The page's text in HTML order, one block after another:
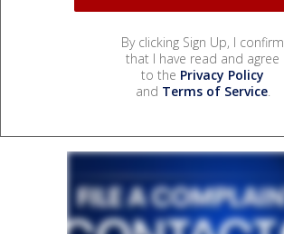
By clicking Sign Up, I confirm
that I have read and agree
to the Privacy Policy
and Terms of Service.